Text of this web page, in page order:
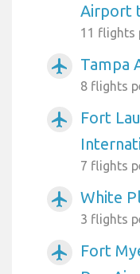
Airport
11 flights
airplanemode_active Tampa
8 flights
airplanemode_active
Fort
7 flights
airplanemode_active White
3 flights
airplanemode_active
Fort